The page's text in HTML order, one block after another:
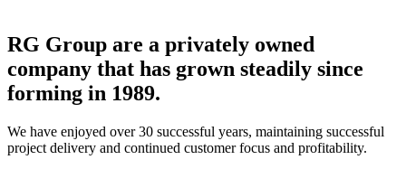
RG Group are a privately owned
company that has grown steadily since
forming in 1989.
We have enjoyed over 30 successful years, maintaining successful
project delivery and continued customer focus and profitability.